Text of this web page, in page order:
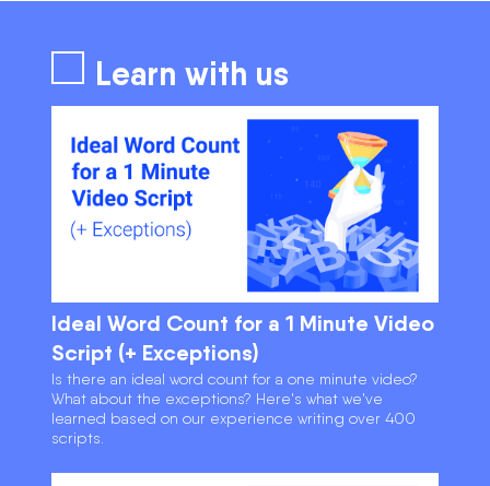
Learn with us
Ideal Word Count for a 1 Minute Video
Script (+ Exceptions)
Is there an ideal word count for a one minute video?
What about the exceptions? Here's what we've
learned based on our experience writing over 400
scripts.